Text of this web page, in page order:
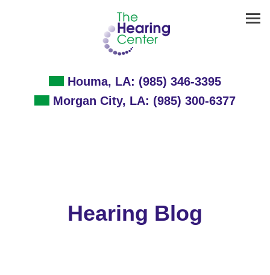
Houma, LA: (985) 346-3395
Morgan City, LA: (985) 300-6377
Hearing Blog